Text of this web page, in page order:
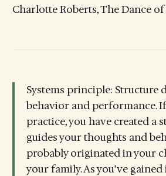
Charlotte Roberts, The Dance of
Systems principle: Structure
behavior and performance.
practice, you have created a
guides your thoughts and
probably originated in your
your family. As you’ve